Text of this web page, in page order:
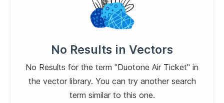
No Results in Vectors
No Results for the term "Duotone Air Ticket" in
the vector library. You can try another search
term similar to this one.